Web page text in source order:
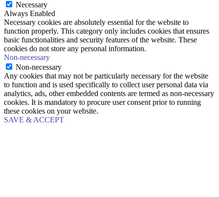
Necessary
Always Enabled
Necessary cookies are absolutely essential for the website to
function properly. This category only includes cookies that ensures
basic functionalities and security features of the website. These
cookies do not store any personal information.
Non-necessary
Non-necessary
Any cookies that may not be particularly necessary for the website
to function and is used specifically to collect user personal data via
analytics, ads, other embedded contents are termed as non-necessary
cookies. It is mandatory to procure user consent prior to running
these cookies on your website.
SAVE & ACCEPT